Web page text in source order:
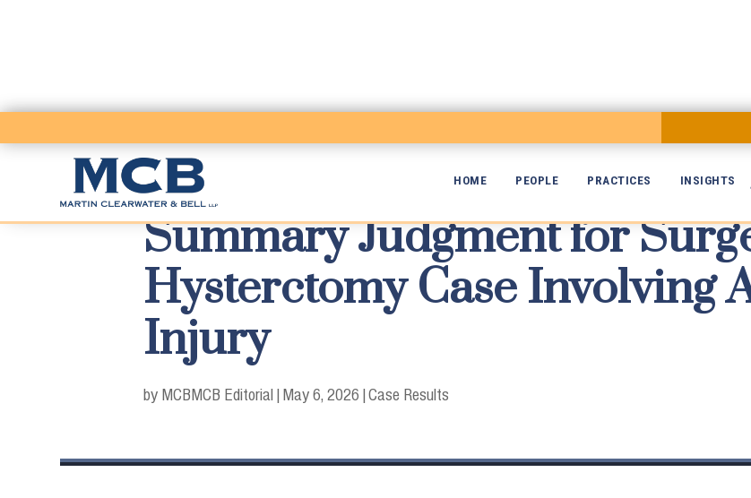
HOME PEOPLE PRACTICES INSIGHTS
Summary Judgment for
Hysterctomy Case Involving
Injury
by MCBMCB Editorial | May 6, 2026 |Case Results